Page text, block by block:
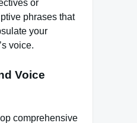
or
phrases that
your
voice.
Voice
comprehensive